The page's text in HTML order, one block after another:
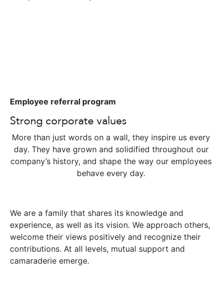
Employee referral program
Strong corporate values
More than just words on a wall, they inspire us every
day. They have grown and solidified throughout our
company’s history, and shape the way our employees
behave every day.
We are a family that shares its knowledge and
experience, as well as its vision. We approach others,
welcome their views positively and recognize their
contributions. At all levels, mutual support and
camaraderie emerge.